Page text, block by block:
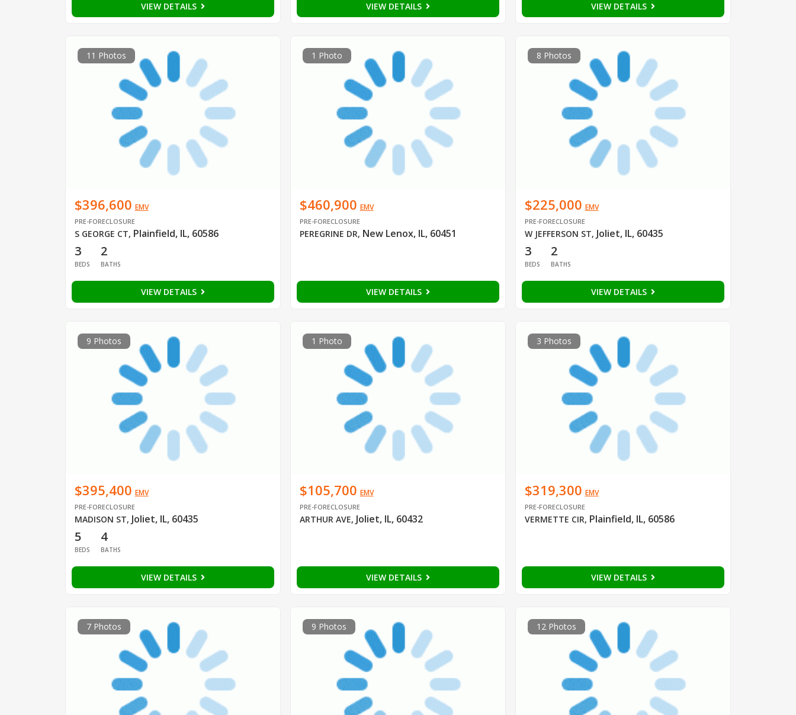
VIEW DETAILS VIEW DETAILS VIEW DETAILS
11 Photos
$396,600 EMV
PRE-FORECLOSURE
S GEORGE CT, Plainfield, IL, 60586
3
BEDS
2
BATHS
VIEW DETAILS
1 Photo
$460,900 EMV
PRE-FORECLOSURE
PEREGRINE DR, New Lenox, IL, 60451
VIEW DETAILS
8 Photos
$225,000 EMV
PRE-FORECLOSURE
W JEFFERSON ST, Joliet, IL, 60435
3
BEDS
2
BATHS
VIEW DETAILS
9 Photos
$395,400 EMV
PRE-FORECLOSURE
MADISON ST, Joliet, IL, 60435
5
BEDS
4
BATHS
VIEW DETAILS
1 Photo
$105,700 EMV
PRE-FORECLOSURE
ARTHUR AVE, Joliet, IL, 60432
VIEW DETAILS
3 Photos
$319,300 EMV
PRE-FORECLOSURE
VERMETTE CIR, Plainfield, IL, 60586
VIEW DETAILS
7 Photos 9 Photos 12 Photos